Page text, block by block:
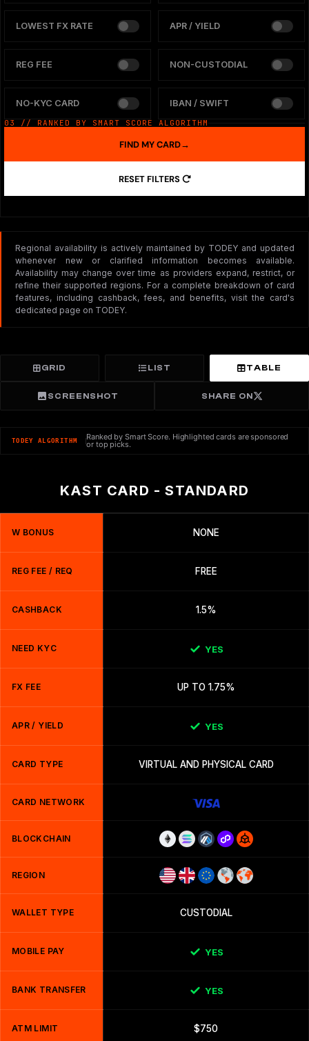
LOWEST FX RATE APR / YIELD
REG FEE NON-CUSTODIAL
NO-KYC CARD IBAN / SWIFT
03 // RANKED BY SMART SCORE ALGORITHM
RESET FILTERS
FIND MY CARD→
Regional availability is actively maintained by TODEY and updated
whenever new or clarified information becomes available.
Availability may change over time as providers expand, restrict, or
refine their supported regions. For a complete breakdown of card
features, including cashback, fees, and benefits, visit the card's
dedicated page on TODEY.
GRID LIST TABLE
SCREENSHOT SHARE ON
TODEY ALGORITHM Ranked by Smart Score. Highlighted cards are sponsored
or top picks.
KAST CARD - STANDARD
W BONUS NONE
REG FEE / REQ FREE
CASHBACK 1.5%
NEED KYC YES
FX FEE UP TO 1.75%
APR / YIELD YES
CARD TYPE VIRTUAL AND PHYSICAL CARD
CARD NETWORK
BLOCKCHAIN
REGION
WALLET TYPE CUSTODIAL
MOBILE PAY YES
BANK TRANSFER YES
ATM LIMIT $750